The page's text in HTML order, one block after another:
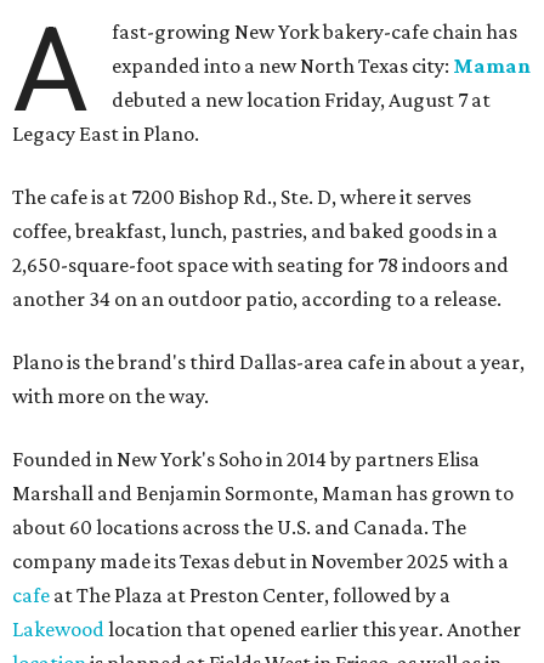
A
fast-growing New York bakery-cafe chain has
expanded into a new North Texas city: Maman
debuted a new location Friday, August 7 at
Legacy East in Plano.
The cafe is at 7200 Bishop Rd., Ste. D, where it serves
coffee, breakfast, lunch, pastries, and baked goods in a
2,650-square-foot space with seating for 78 indoors and
another 34 on an outdoor patio, according to a release.
Plano is the brand's third Dallas-area cafe in about a year,
with more on the way.
Founded in New York's Soho in 2014 by partners Elisa
Marshall and Benjamin Sormonte, Maman has grown to
about 60 locations across the U.S. and Canada. The
company made its Texas debut in November 2025 with a
cafe at The Plaza at Preston Center, followed by a
Lakewood location that opened earlier this year. Another